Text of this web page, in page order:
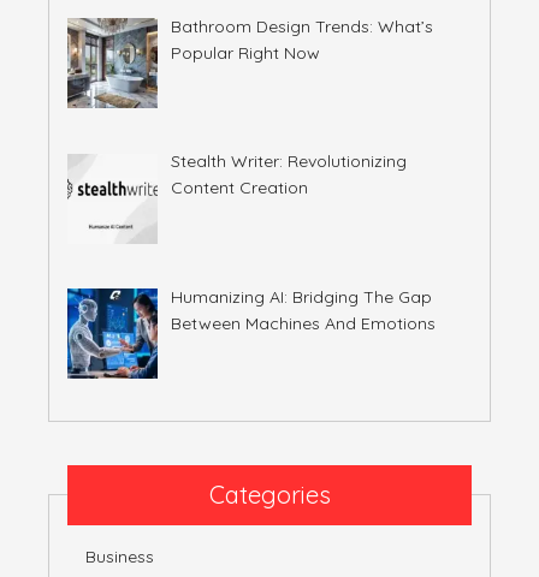
Bathroom Design Trends: What’s
Popular Right Now
Stealth Writer: Revolutionizing
Content Creation
Humanizing AI: Bridging The Gap
Between Machines And Emotions
Categories
Business